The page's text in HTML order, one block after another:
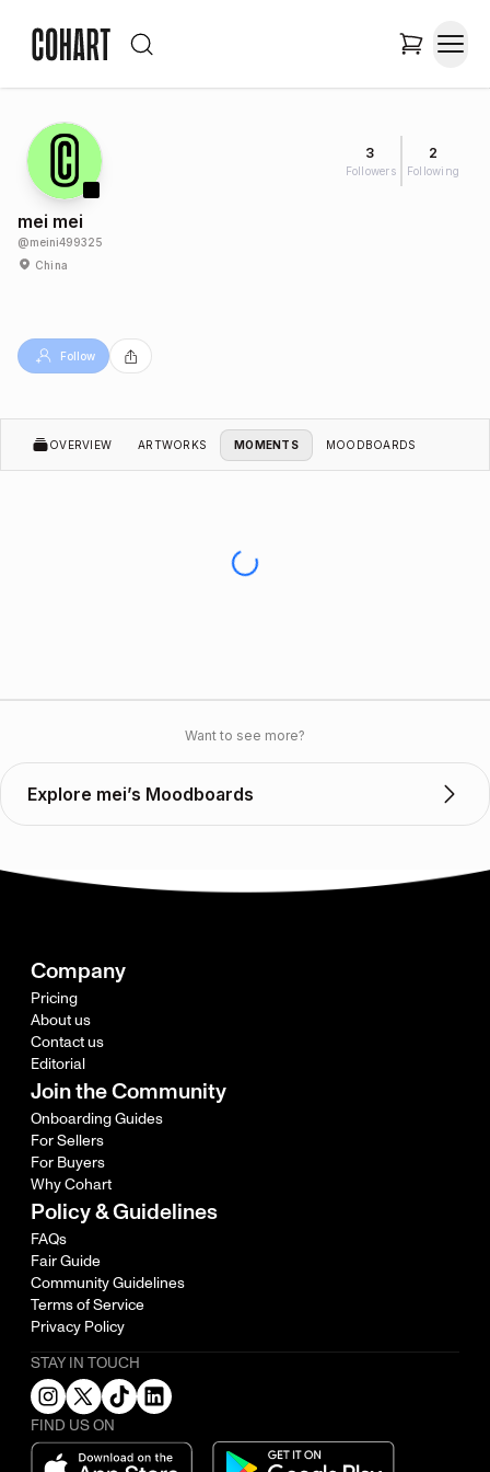
3
Followers
2
Following
mei mei
@meini499325
China
Follow
OVERVIEW ARTWORKS MOMENTS MOODBOARDS
Want to see more?
Explore mei’s Moodboards
Company
Pricing
About us
Contact us
Editorial
Join the Community
Onboarding Guides
For Sellers
For Buyers
Why Cohart
Policy & Guidelines
FAQs
Fair Guide
Community Guidelines
Terms of Service
Privacy Policy
STAY IN TOUCH
FIND US ON